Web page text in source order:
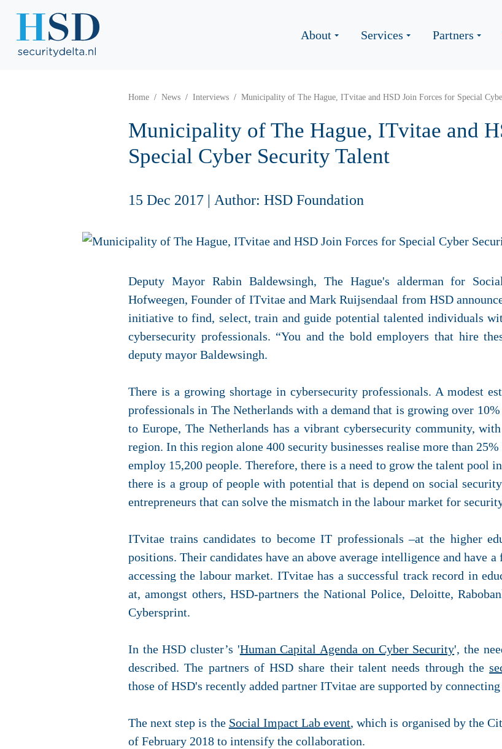
About Services Partners
Home News Interviews Municipality of The Hague, ITvitae and HSD Join Forces for Special
Municipality of The Hague, ITvitae and
Special Cyber Security Talent
15 Dec 2017 | Author: HSD Foundation
Deputy Mayor Rabin Baldewsingh, The Hague's alderman for
Hofweegen, Founder of ITvitae and Mark Ruijsendaal from HSD
initiative to find, select, train and guide potential talented individuals
cybersecurity professionals. “You and the bold employers that hire
deputy mayor Baldewsingh.
There is a growing shortage in cybersecurity professionals. A modest
professionals in The Netherlands with a demand that is growing over
to Europe, The Netherlands has a vibrant cybersecurity community,
region. In this region alone 400 security businesses realise more than
employ 15,200 people. Therefore, there is a need to grow the talent pool
there is a group of people with potential that is depend on social
entrepreneurs that can solve the mismatch in the labour market for
ITvitae trains candidates to become IT professionals –at the higher
positions. Their candidates have an above average intelligence and have
accessing the labour market. ITvitae has a successful track record in
at, amongst others, HSD-partners the National Police, Deloitte,
Cybersprint.
In the HSD cluster’s 'Human Capital Agenda on Cyber Security', the
described. The partners of HSD share their talent needs through the
those of HSD's recently added partner ITvitae are supported by
The next step is the Social Impact Lab event, which is organised by the
of February 2018 to intensify the collaboration.